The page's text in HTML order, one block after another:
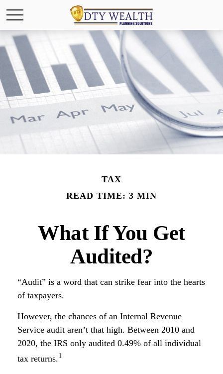
TAX
READ TIME: 3 MIN
What If You Get
Audited?
“Audit” is a word that can strike fear into the hearts
of taxpayers.
However, the chances of an Internal Revenue
Service audit aren’t that high. Between 2010 and
2020, the IRS only audited 0.49% of all individual
tax returns.1